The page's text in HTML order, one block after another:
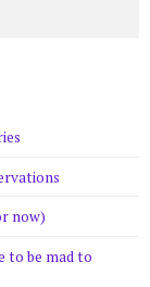
now)
to be mad to